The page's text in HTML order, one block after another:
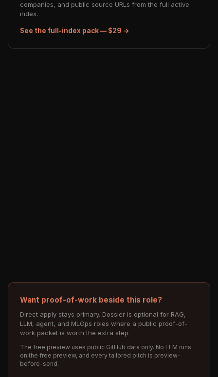
companies, and public source URLs from the full active
index.
See the full-index pack — $29 →
Want proof-of-work beside this role?
Direct apply stays primary. Dossier is optional for RAG,
LLM, agent, and MLOps roles where a public proof-of-
work packet is worth the extra step.
The free preview uses public GitHub data only. No LLM runs
on the free preview, and every tailored pitch is preview-
before-send.